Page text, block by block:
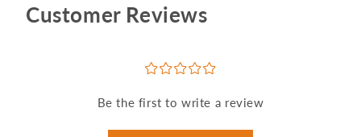
Customer Reviews
¤¤¤¤¤
Be the first to write a review